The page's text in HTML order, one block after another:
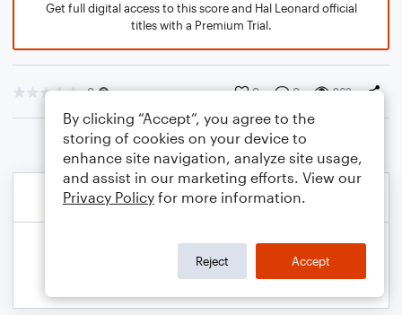
Get full digital access to this score and Hal Leonard official
titles with a Premium Trial.
0 0 0 262
By clicking “Accept”, you agree to the
storing of cookies on your device to
enhance site navigation, analyze site usage,
and assist in our marketing efforts. View our
Privacy Policy for more information.
Reject Accept